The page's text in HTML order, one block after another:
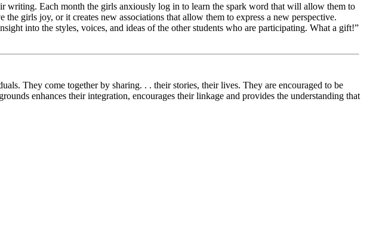
writing. Each month the girls anxiously log in to learn the spark word that will allow them to
girls joy, or it creates new associations that allow them to express a new perspective.
into the styles, voices, and ideas of the other students who are participating. What a gift!”
They come together by sharing. . . their stories, their lives. They are encouraged to be
enhances their integration, encourages their linkage and provides the understanding that